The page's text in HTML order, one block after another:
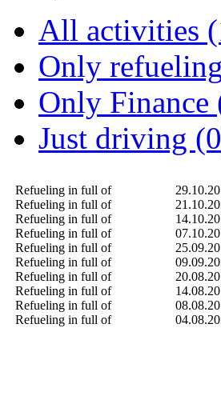
All activities
Only
Only Finance
Just driving
Refueling in full of
Refueling in full of
Refueling in full of
Refueling in full of
Refueling in full of
Refueling in full of
Refueling in full of
Refueling in full of
Refueling in full of
Refueling in full of